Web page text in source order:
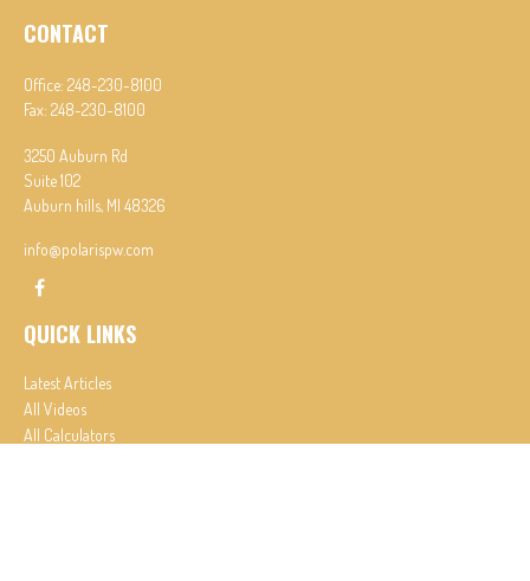
CONTACT
Office: 248-230-8100
Fax: 248-230-8100
3250 Auburn Rd
Suite 102
Auburn hills, MI 48326
info@polarispw.com
QUICK LINKS
Latest Articles
All Videos
All Calculators